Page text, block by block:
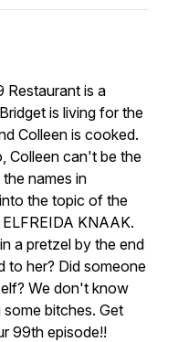
Restaurant is a
is living for the
Colleen is cooked.
Colleen can't be the
names in
the topic of the
KNAAK.
a pretzel by the end
to her? Did someone
We don't know
bitches. Get
99th episode!!